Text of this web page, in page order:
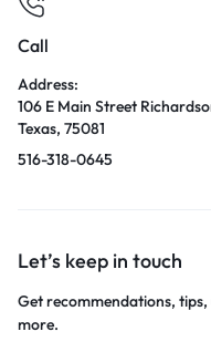
Call
Address:
106 E Main Street
Texas, 75081
516-318-0645
Let’s keep in touch
Get recommendations,
more.